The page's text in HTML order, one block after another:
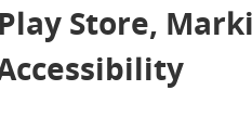
Store,